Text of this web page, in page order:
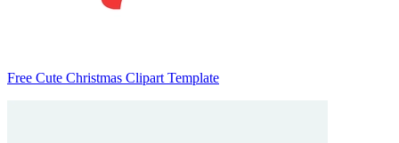
Free Cute Christmas Clipart Template